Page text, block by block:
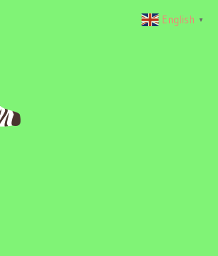
English ▼